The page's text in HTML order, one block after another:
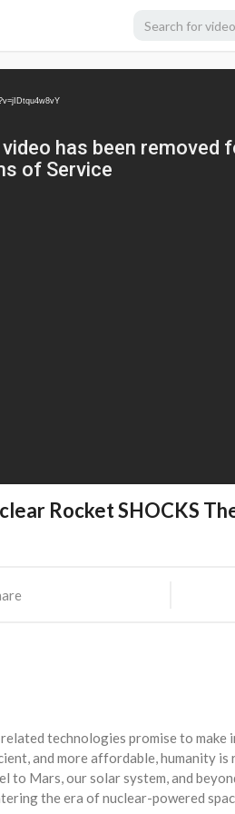
Rocket SHOCKS
technologies promise to
and more affordable, humanity is
to Mars, our solar system, and
the era of nuclear-powered